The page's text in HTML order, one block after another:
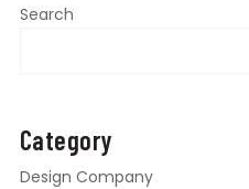
Search
Category
Design Company